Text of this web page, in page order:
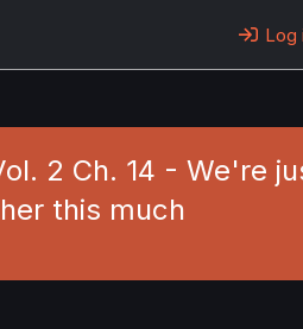
Log
2 Ch. 14 - We're
this much